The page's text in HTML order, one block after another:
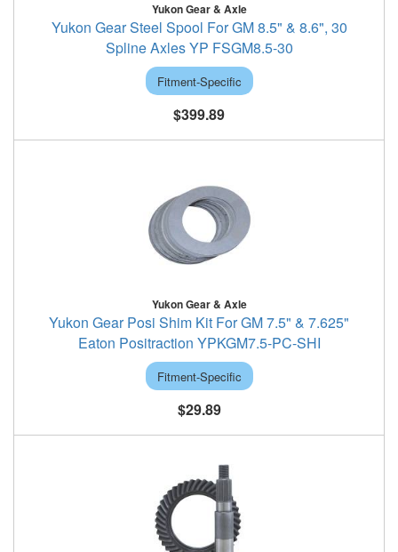
Yukon Gear & Axle
Yukon Gear Steel Spool For GM 8.5" & 8.6", 30
Spline Axles YP FSGM8.5-30
Fitment-Specific
$399.89
Yukon Gear & Axle
Yukon Gear Posi Shim Kit For GM 7.5" & 7.625"
Eaton Positraction YPKGM7.5-PC-SHI
Fitment-Specific
$29.89